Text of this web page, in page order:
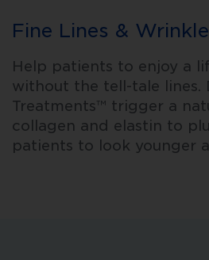
Fine Lines &
Help patients to enjoy a
without the tell-tale lines.
Treatments™ trigger a
collagen and elastin to
patients to look younger